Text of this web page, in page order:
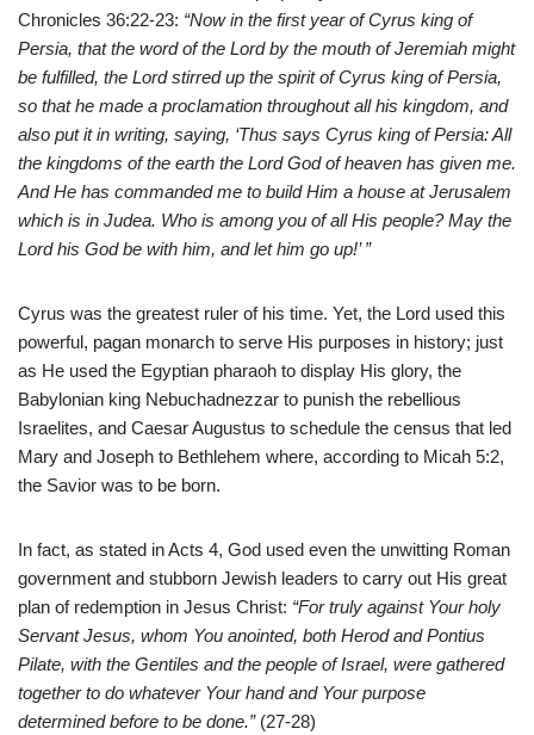
Chronicles 36:22-23: “Now in the first year of Cyrus king of
Persia, that the word of the Lord by the mouth of Jeremiah might
be fulfilled, the Lord stirred up the spirit of Cyrus king of Persia,
so that he made a proclamation throughout all his kingdom, and
also put it in writing, saying, ‘Thus says Cyrus king of Persia: All
the kingdoms of the earth the Lord God of heaven has given me.
And He has commanded me to build Him a house at Jerusalem
which is in Judea. Who is among you of all His people? May the
Lord his God be with him, and let him go up!’ ”
Cyrus was the greatest ruler of his time. Yet, the Lord used this
powerful, pagan monarch to serve His purposes in history; just
as He used the Egyptian pharaoh to display His glory, the
Babylonian king Nebuchadnezzar to punish the rebellious
Israelites, and Caesar Augustus to schedule the census that led
Mary and Joseph to Bethlehem where, according to Micah 5:2,
the Savior was to be born.
In fact, as stated in Acts 4, God used even the unwitting Roman
government and stubborn Jewish leaders to carry out His great
plan of redemption in Jesus Christ: “For truly against Your holy
Servant Jesus, whom You anointed, both Herod and Pontius
Pilate, with the Gentiles and the people of Israel, were gathered
together to do whatever Your hand and Your purpose
determined before to be done.” (27-28)